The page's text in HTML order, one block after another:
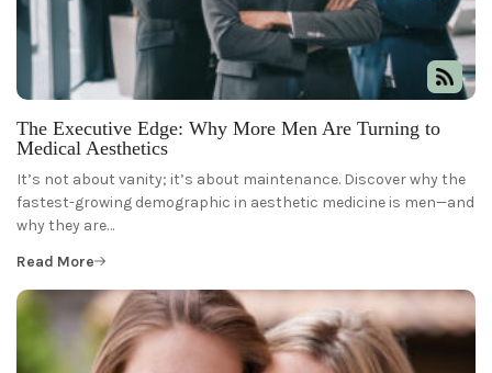
The Executive Edge: Why More Men Are Turning to
Medical Aesthetics
It’s not about vanity; it’s about maintenance. Discover why the
fastest-growing demographic in aesthetic medicine is men—and
why they are…
Read More